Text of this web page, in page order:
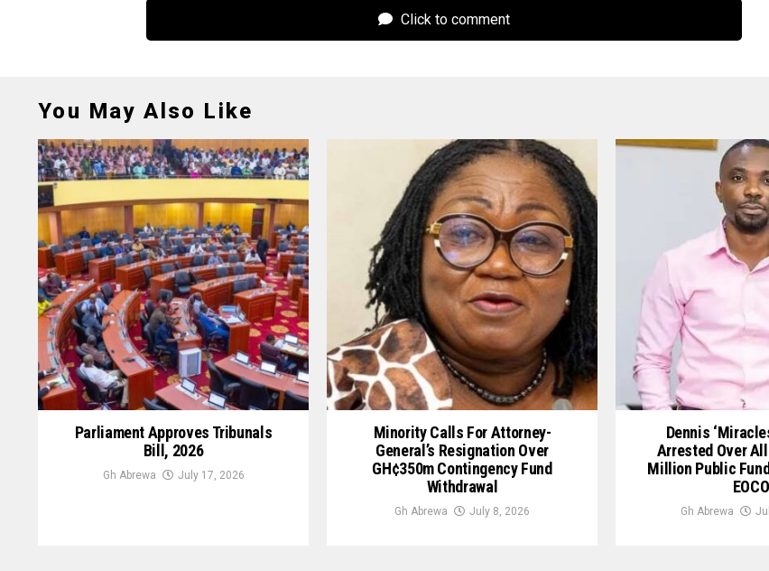
Click to comment
You May Also Like
Parliament Approves Tribunals
Bill, 2026
Gh Abrewa July 17, 2026
Minority Calls For Attorney-
General’s Resignation Over
GH¢350m Contingency Fund
Withdrawal
Gh Abrewa July 8, 2026
Dennis
Arrested Over
Million Public
EOCO
Gh Abrewa